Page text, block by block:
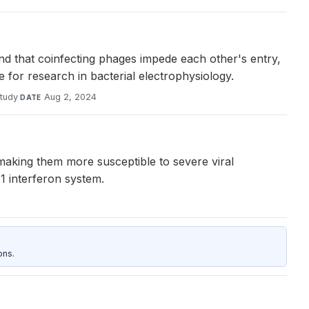
that coinfecting phages impede each other's entry,
for research in bacterial electrophysiology.
·DATE Aug 2, 2024
them more susceptible to severe viral
interferon system.